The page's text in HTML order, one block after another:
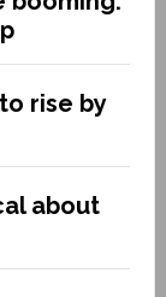
rise by
about